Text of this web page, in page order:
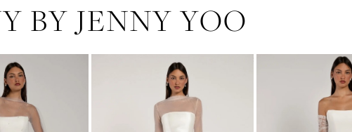
BY JENNY YOO